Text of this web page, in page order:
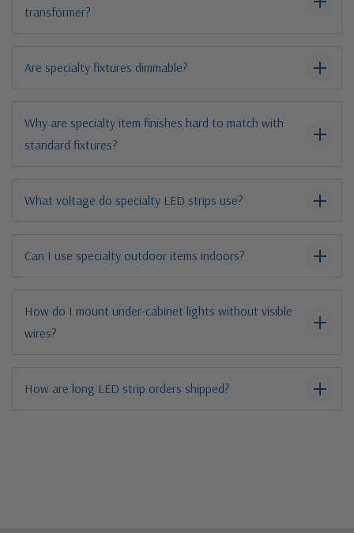
transformer?
Are specialty fixtures dimmable?
Why are specialty item finishes hard to match with
standard fixtures?
What voltage do specialty LED strips use?
Can I use specialty outdoor items indoors?
How do I mount under-cabinet lights without visible
wires?
How are long LED strip orders shipped?